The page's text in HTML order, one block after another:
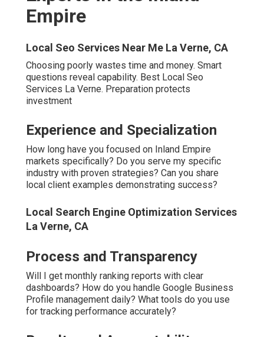
Will I get monthly ranking reports with clear dashboards?
How do you handle Google Business Profile
performance accurately?
Results and Accountability
Local Seo Specialists La Verne, CA
you offer any guarantees protecting my investment?
Communication and Support
Who is my directcontact throughout the campaign?
quickly do you respond to questions or concerns?
The rightquestions lead to the right partner.
Local Seo Services Company La Verne, CA
Areas We Serve
Throughout the Inland
Empire